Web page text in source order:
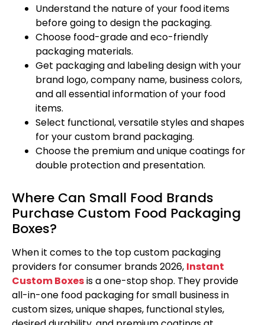
Understand the nature of your food items
before going to design the packaging.
Choose food-grade and eco-friendly
packaging materials.
Get packaging and labeling design with your
brand logo, company name, business colors,
and all essential information of your food
items.
Select functional, versatile styles and shapes
for your custom brand packaging.
Choose the premium and unique coatings for
double protection and presentation.
Where Can Small Food Brands
Purchase Custom Food Packaging
Boxes?
When it comes to the top custom packaging
providers for consumer brands 2026, Instant
Custom Boxesis a one-stop shop. They provide
all-in-one food packaging for small business in
custom sizes, unique shapes, functional styles,